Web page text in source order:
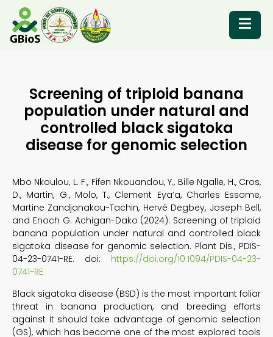
Screening of triploid banana
population under natural and
controlled black sigatoka
disease for genomic selection
Mbo Nkoulou, L. F., Fifen Nkouandou, Y., Bille Ngalle, H., Cros,
D., Martin, G., Molo, T., Clement Eya’a, Charles Essome,
Martine Zandjanakou-Tachin, Hervé Degbey, Joseph Bell,
and Enoch G. Achigan-Dako (2024). Screening of triploid
banana population under natural and controlled black
sigatoka disease for genomic selection. Plant Dis., PDIS-
04-23-0741-RE. doi: https://doi.org/10.1094/PDIS-04-23-
0741-RE
Black sigatoka disease (BSD) is the most important foliar
threat in banana production, and breeding efforts
against it should take advantage of genomic selection
(GS), which has become one of the most explored tools